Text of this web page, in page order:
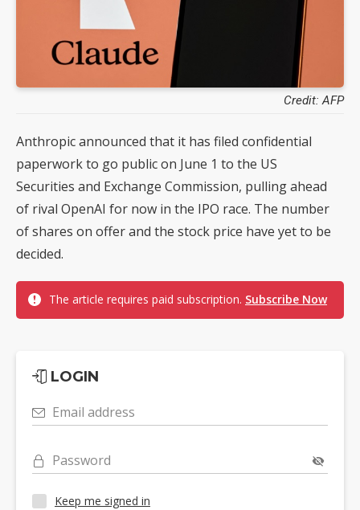
Credit: AFP
Anthropic announced that it has filed confidential
paperwork to go public on June 1 to the US
Securities and Exchange Commission, pulling ahead
of rival OpenAI for now in the IPO race. The number
of shares on offer and the stock price have yet to be
decided.
The article requires paid subscription. Subscribe Now
LOGIN
Email address
Password
Keep me signed in